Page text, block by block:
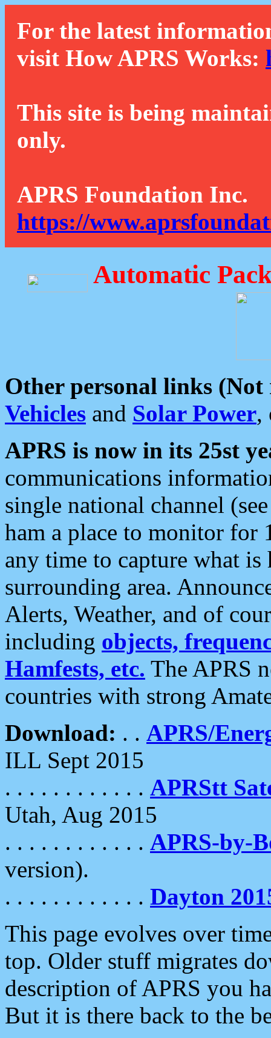
For the latest
visit How APRS Works:
This site is being
only.
APRS Foundation Inc.
https://
Automatic
Other personal links (Not
Vehicles and Solar Power,
APRS is now in its 25st
communications
single national channel
ham a place to monitor for
any time to capture what
surrounding area.
Alerts, Weather, and of
including objects,
Hamfests, etc. The APRS
countries with strong
Download: . . APRS/
ILL Sept 2015
. . . . . . . . . . . . APRStt
Utah, Aug 2015
. . . . . . . . . . . . APRS-by-
version).
. . . . . . . . . . . . Dayton
This page evolves over
top. Older stuff migrates
description of APRS you
But it is there back to the